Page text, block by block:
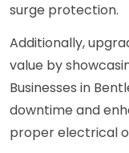
surge protection.
Additionally,
value by
Businesses in
downtime and
proper electrical